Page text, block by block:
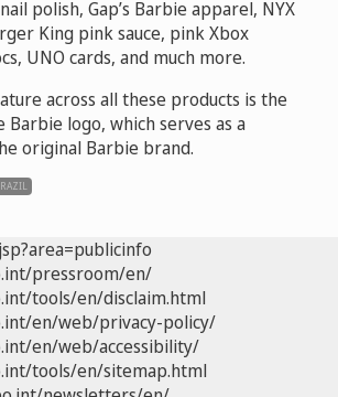
polish, Gap’s Barbie apparel, NYX
King pink sauce, pink Xbox
UNO cards, and much more.
across all these products is the
Barbie logo, which serves as a
original Barbie brand.
pressroom/en/
tools/en/disclaim.html
en/web/privacy-policy/
en/web/accessibility/
tools/en/sitemap.html